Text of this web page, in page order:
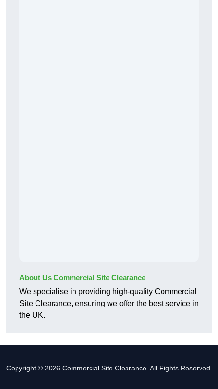
About Us Commercial Site Clearance
We specialise in providing high-quality Commercial
Site Clearance, ensuring we offer the best service in
the UK.
Copyright © 2026 Commercial Site Clearance. All Rights Reserved.